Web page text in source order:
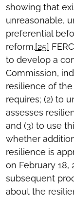
showing that
unreasonable,
preferential
reform.[25]
to develop a
Commission,
resilience of
requires; (2) to
assesses
and (3) to use
whether
resilience is
on February 18,
subsequent
about the